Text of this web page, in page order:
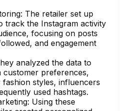
The retailer set up
track the Instagram activity
focusing on posts
and engagement
analyzed the data to
customer preferences,
styles, influencers
used hashtags.
Using these